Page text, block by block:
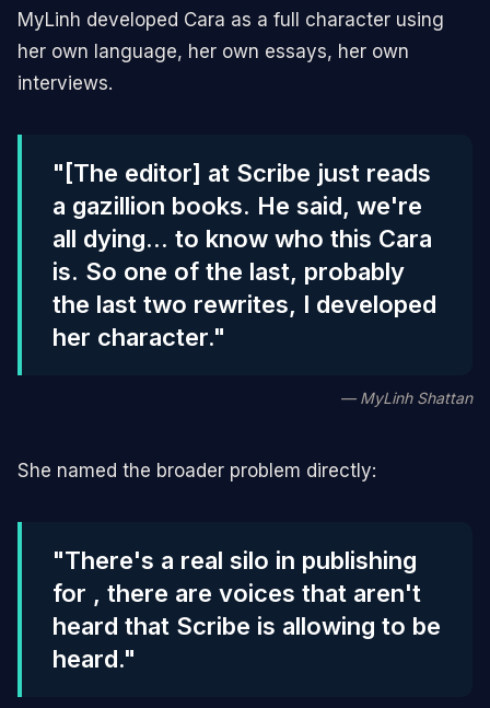
MyLinh developed Cara as a full character using
her own language, her own essays, her own
interviews.
"[The editor] at Scribe just reads
a gazillion books. He said, we're
all dying... to know who this Cara
is. So one of the last, probably
the last two rewrites, I developed
her character."
— MyLinh Shattan
She named the broader problem directly:
"There's a real silo in publishing
for , there are voices that aren't
heard that Scribe is allowing to be
heard."